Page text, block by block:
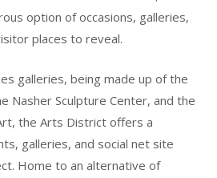
option of occasions, galleries,
places to reveal.
galleries, being made up of the
Nasher Sculpture Center, and the
the Arts District offers a
galleries, and social net site
Home to an alternative of